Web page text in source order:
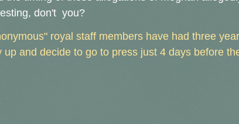
don't you?
royal staff members have had three
up and decide to go to press just 4 days before